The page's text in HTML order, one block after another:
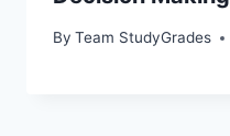
By Team StudyGrades